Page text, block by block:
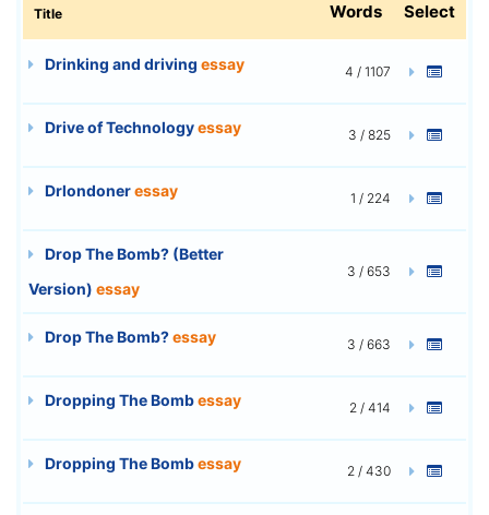
Title Words Select
Drinking and driving essay 4 / 1107
Drive of Technologyessay 3 / 825
Drlondoneressay 1 / 224
Drop The Bomb? (Better
Version) essay
3 / 653
Drop The Bomb?essay 3 / 663
Dropping The Bombessay 2 / 414
Dropping The Bombessay 2 / 430